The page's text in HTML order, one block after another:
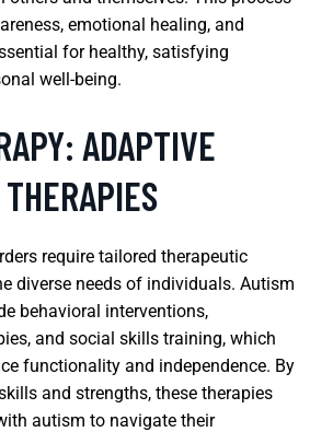
emotional healing, and
for healthy, satisfying
well-being.
ADAPTIVE
require tailored therapeutic
diverse needs of individuals. Autism
behavioral interventions,
and social skills training, which
functionality and independence. By
and strengths, these therapies
autism to navigate their